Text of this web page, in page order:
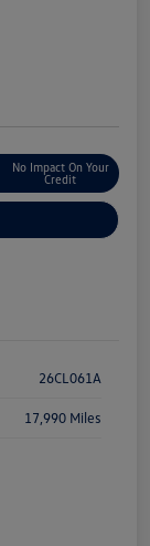
No Impact On Your
Credit
26CL061A
17,990 Miles